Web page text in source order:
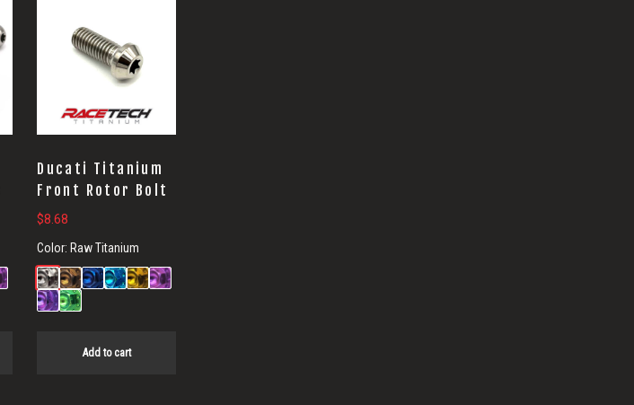
Ducati Titanium
Front Rotor Bolt
$8.68
Color: Raw Titanium
Add to cart